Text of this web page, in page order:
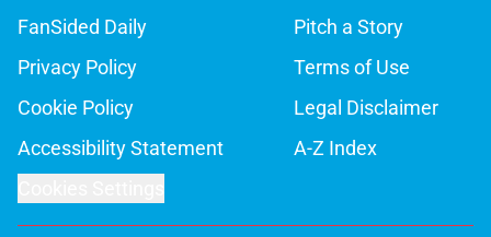
FanSided Daily
Pitch a Story
Privacy Policy
Terms of Use
Cookie Policy
Legal Disclaimer
Accessibility Statement
A-Z Index